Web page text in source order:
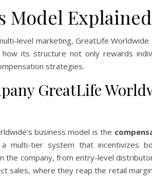
Model Explained
level marketing, GreatLife
its structure not only rewards
strategies.
GreatLife
business model is the
multi-tier system that incentivizes
the company, from entry-level
sales, where they reap the retail